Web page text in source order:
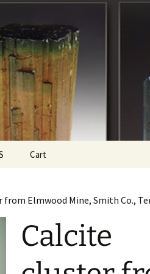
Cart
Elmwood Mine, Smith Co.,
Calcite